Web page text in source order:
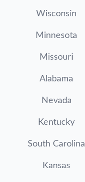
Wisconsin
Minnesota
Missouri
Alabama
Nevada
Kentucky
South Carolina
Kansas